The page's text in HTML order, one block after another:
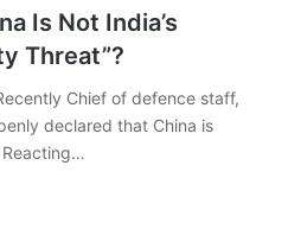
Is Not India’s
Threat”?
Chief of defence staff,
declared that China is
Reacting…